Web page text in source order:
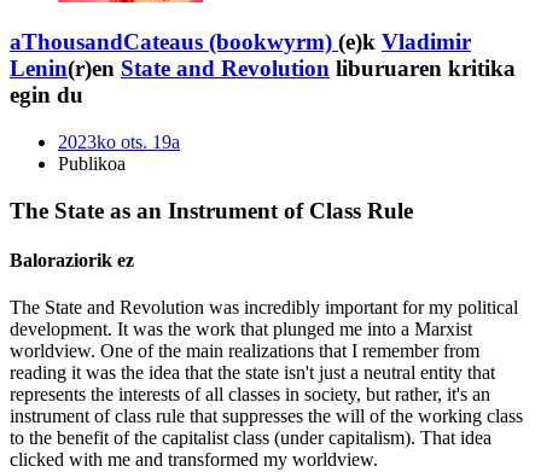
aThousandCateaus (bookwyrm) (e)k Vladimir
Lenin(r)en State and Revolution liburuaren kritika
egin du
2023ko ots. 19a
Publikoa
The State as an Instrument of Class Rule
Baloraziorik ez
The State and Revolution was incredibly important for my political
development. It was the work that plunged me into a Marxist
worldview. One of the main realizations that I remember from
reading it was the idea that the state isn't just a neutral entity that
represents the interests of all classes in society, but rather, it's an
instrument of class rule that suppresses the will of the working class
to the benefit of the capitalist class (under capitalism). That idea
clicked with me and transformed my worldview.